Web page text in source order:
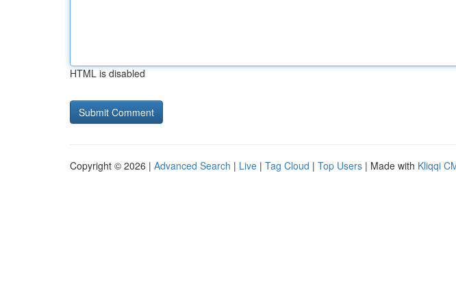
HTML is disabled
Copyright © 2026 | Advanced Search | Live | Tag Cloud | Top Users | Made with Kliqqi